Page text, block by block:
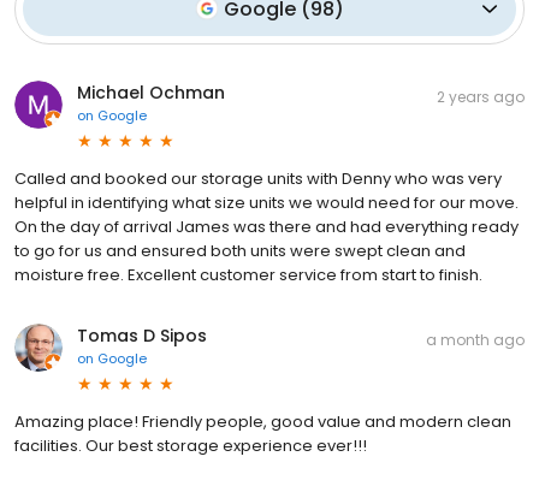
Google (98)
Michael Ochman
on Google
2 years ago
Called and booked our storage units with Denny who was very
helpful in identifying what size units we would need for our move.
On the day of arrival James was there and had everything ready
to go for us and ensured both units were swept clean and
moisture free. Excellent customer service from start to finish.
Tomas D Sipos
on Google
a month ago
Amazing place! Friendly people, good value and modern clean
facilities. Our best storage experience ever!!!